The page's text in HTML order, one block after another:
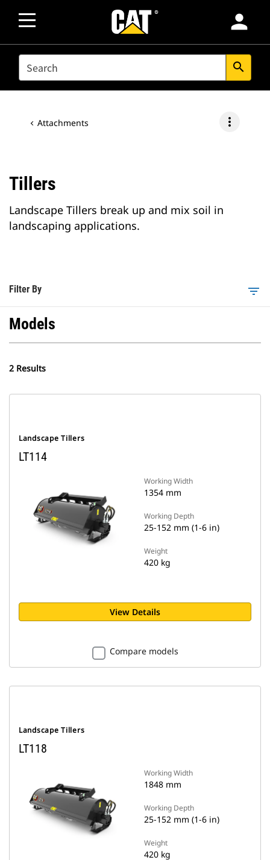
person
SEARCH search
Attachments more_vert
Tillers
Landscape Tillers break up and mix soil in
landscaping applications.
Filter By filter_list
Models
2 Results
Landscape Tillers
LT114
Working Width
1354 mm
Working Depth
25-152 mm (1-6 in)
Weight
420 kg
View Details
Compare models
Landscape Tillers
LT118
Working Width
1848 mm
Working Depth
25-152 mm (1-6 in)
Weight
420 kg